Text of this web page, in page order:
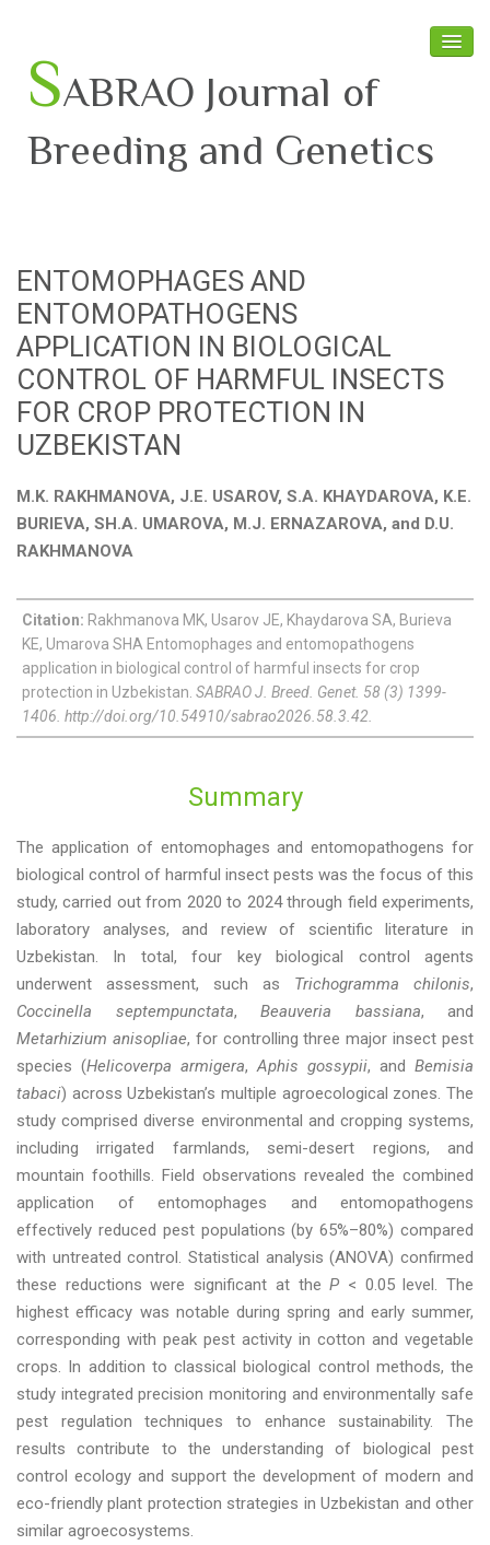
SABRAO Journal of
Breeding and Genetics
Board Members
Journal
Latest News
ENTOMOPHAGES AND
ENTOMOPATHOGENS
APPLICATION IN BIOLOGICAL
CONTROL OF HARMFUL INSECTS
FOR CROP PROTECTION IN
UZBEKISTAN
M.K. RAKHMANOVA, J.E. USAROV, S.A. KHAYDAROVA, K.E.
BURIEVA, SH.A. UMAROVA, M.J. ERNAZAROVA, and D.U.
RAKHMANOVA
Citation: Rakhmanova MK, Usarov JE, Khaydarova SA, Burieva
KE, Umarova SHA Entomophages and entomopathogens
application in biological control of harmful insects for crop
protection in Uzbekistan. SABRAO J. Breed. Genet. 58 (3) 1399-
1406. http://doi.org/10.54910/sabrao2026.58.3.42.
Summary
The application of entomophages and entomopathogens for
biological control of harmful insect pests was the focus of this
study, carried out from 2020 to 2024 through field experiments,
laboratory analyses, and review of scientific literature in
Uzbekistan. In total, four key biological control agents
underwent assessment, such as Trichogramma chilonis,
Coccinella septempunctata, Beauveria bassiana, and
Metarhizium anisopliae, for controlling three major insect pest
species (Helicoverpa armigera,Aphis gossypii, and Bemisia
tabaci) across Uzbekistan’s multiple agroecological zones. The
study comprised diverse environmental and cropping systems,
including irrigated farmlands, semi-desert regions, and
mountain foothills. Field observations revealed the combined
application of entomophages and entomopathogens
effectively reduced pest populations (by 65%–80%) compared
with untreated control. Statistical analysis (ANOVA) confirmed
these reductions were significant at theP < 0.05 level. The
highest efficacy was notable during spring and early summer,
corresponding with peak pest activity in cotton and vegetable
crops. In addition to classical biological control methods, the
study integrated precision monitoring and environmentally safe
pest regulation techniques to enhance sustainability. The
results contribute to the understanding of biological pest
control ecology and support the development of modern and
eco-friendly plant protection strategies in Uzbekistan and other
similar agroecosystems.